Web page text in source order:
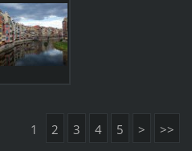
1 2 3 4 5 > >>